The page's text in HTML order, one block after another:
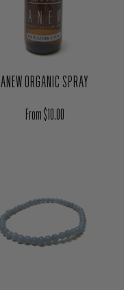
ANEW ORGANIC SPRAY
Regular price
From $10.00